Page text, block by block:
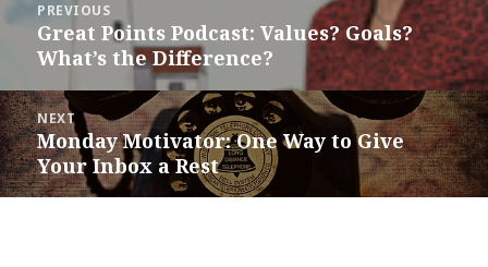
navigation
PREVIOUS
Previous
post:
Great Points Podcast: Values? Goals?
What’s the Difference?
NEXT
Next
post:
Monday Motivator: One Way to Give
Your Inbox a Rest